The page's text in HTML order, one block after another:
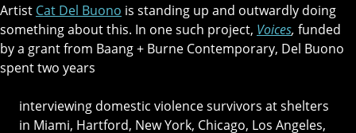
Artist Cat Del Buono is standing up and outwardly doing
something about this. In one such project, Voices, funded
by a grant from Baang + Burne Contemporary, Del Buono
spent two years
interviewing domestic violence survivors at shelters
in Miami, Hartford, New York, Chicago, Los Angeles,